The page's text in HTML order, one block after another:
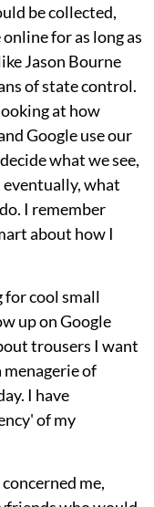
be collected,
for as long as
Jason Bourne
of state control.
at how
Google use our
what we see,
eventually, what
I remember
about how I
cool small
up on Google
trousers I want
menagerie of
I have
of my
me,